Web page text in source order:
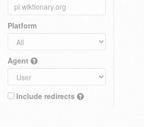
Platform
Agent
Include redirects